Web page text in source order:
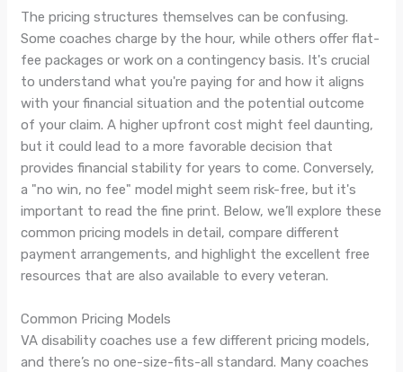
The pricing structures themselves can be confusing.
Some coaches charge by the hour, while others offer flat-
fee packages or work on a contingency basis. It's crucial
to understand what you're paying for and how it aligns
with your financial situation and the potential outcome
of your claim. A higher upfront cost might feel daunting,
but it could lead to a more favorable decision that
provides financial stability for years to come. Conversely,
a "no win, no fee" model might seem risk-free, but it's
important to read the fine print. Below, we’ll explore these
common pricing models in detail, compare different
payment arrangements, and highlight the excellent free
resources that are also available to every veteran.
Common Pricing Models
VA disability coaches use a few different pricing models,
and there’s no one-size-fits-all standard. Many coaches